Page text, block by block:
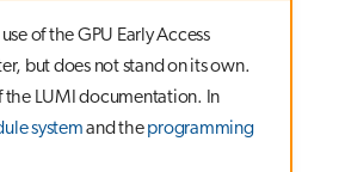
of the GPU Early Access
but does not stand on its own.
the LUMI documentation. In
systemand theprogramming